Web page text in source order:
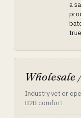
a
Wholesale
Industry vet or
B2B comfort